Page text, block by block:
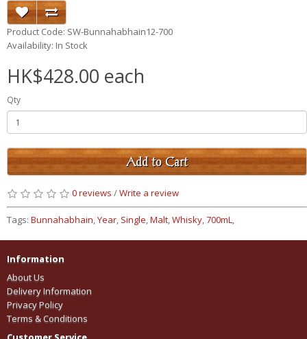
Product Code: SW-Bunnahabhain12-700
Availability: In Stock
HK$428.00 each
Qty
Add to Cart
0 reviews /Write a review
Tags: Bunnahabhain,Year, Single,Malt,Whisky,700mL,
Information
About Us
Delivery Information
Privacy Policy
Terms & Conditions